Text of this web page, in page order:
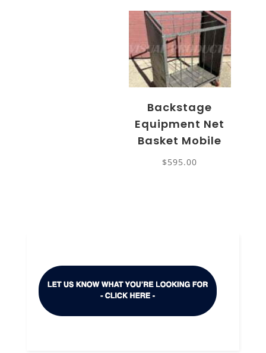
Backstage
Equipment Net
Basket Mobile
$595.00